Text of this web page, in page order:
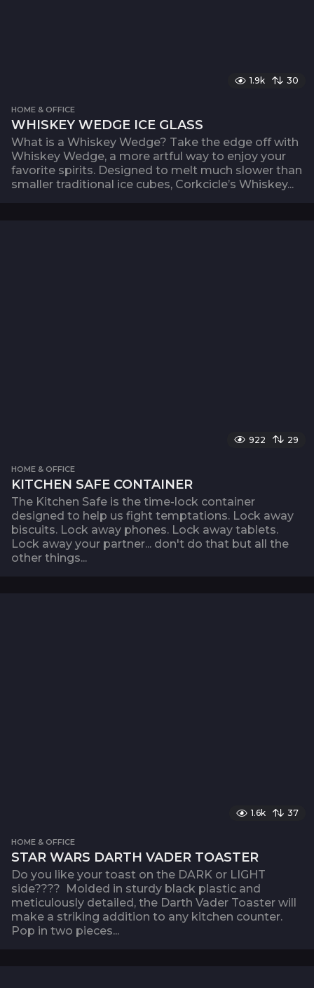
1.9k 30
HOME & OFFICE
WHISKEY WEDGE ICE GLASS
What is a Whiskey Wedge? Take the edge off with
Whiskey Wedge, a more artful way to enjoy your
favorite spirits. Designed to melt much slower than
smaller traditional ice cubes, Corkcicle’s Whiskey...
922 29
HOME & OFFICE
KITCHEN SAFE CONTAINER
The Kitchen Safe is the time-lock container
designed to help us fight temptations. Lock away
biscuits. Lock away phones. Lock away tablets.
Lock away your partner... don't do that but all the
other things...
1.6k 37
HOME & OFFICE
STAR WARS DARTH VADER TOASTER
Do you like your toast on the DARK or LIGHT
side???? Molded in sturdy black plastic and
meticulously detailed, the Darth Vader Toaster will
make a striking addition to any kitchen counter.
Pop in two pieces...